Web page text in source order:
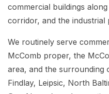
commercial buildings
corridor, and the industrial
We routinely serve
McComb proper, the
area, and the surrounding
Findlay, Leipsic, North